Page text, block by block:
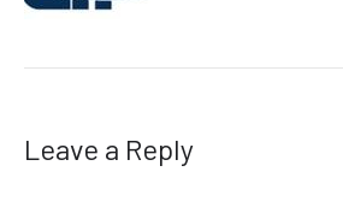
Leave a Reply